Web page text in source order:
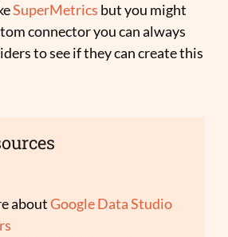
SuperMetrics but you might
connector you can always
to see if they can create this
aboutGoogle Data Studio